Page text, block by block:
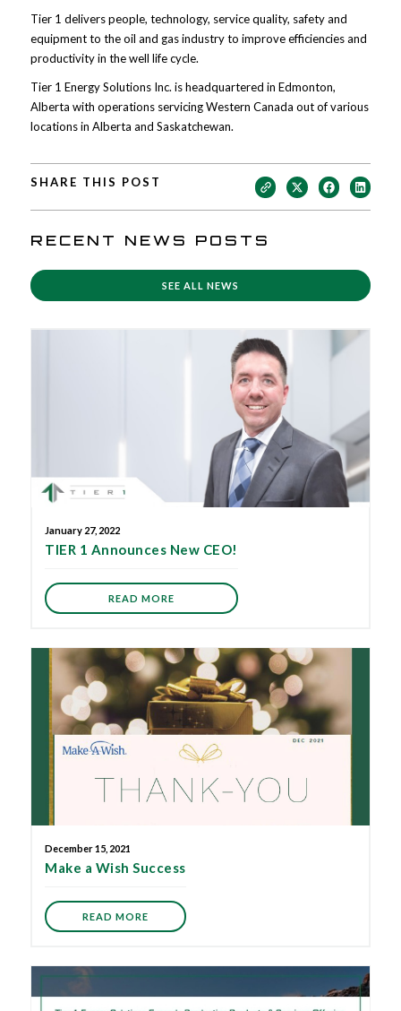
Tier 1 delivers people, technology, service quality, safety and
equipment to the oil and gas industry to improve efficiencies and
productivity in the well life cycle.
Tier 1 Energy Solutions Inc. is headquartered in Edmonton,
Alberta with operations servicing Western Canada out of various
locations in Alberta and Saskatchewan.
SHARE THIS POST
RECENT NEWS POSTS
SEE ALL NEWS
January 27, 2022
TIER 1 Announces New CEO!
READ MORE
December 15, 2021
Make a Wish Success
READ MORE